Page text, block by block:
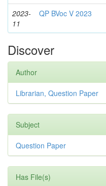
2023-
11
QP BVoc V 2023
Discover
Author
Librarian, Question Paper
Subject
Question Paper
Has File(s)